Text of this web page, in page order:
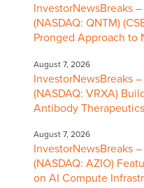
InvestorNewsBreaks
(NASDAQ: QNTM)
Pronged Approach to
August 7, 2026
InvestorNewsBreaks
(NASDAQ: VRXA)
Antibody
August 7, 2026
InvestorNewsBreaks
(NASDAQ: AZIO)
on AI Compute